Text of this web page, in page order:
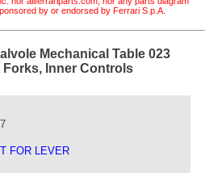
by or endorsed by Ferrari S.p.A.
Mechanical Table 023
Inner Controls
FOR LEVER